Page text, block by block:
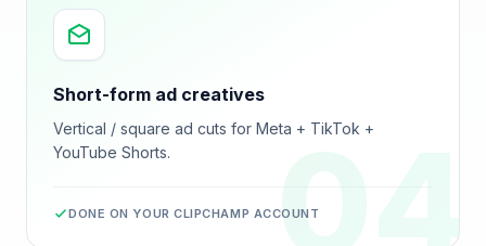
04
Short-form ad creatives
Vertical / square ad cuts for Meta + TikTok +
YouTube Shorts.
DONE ON YOURCLIPCHAMP ACCOUNT